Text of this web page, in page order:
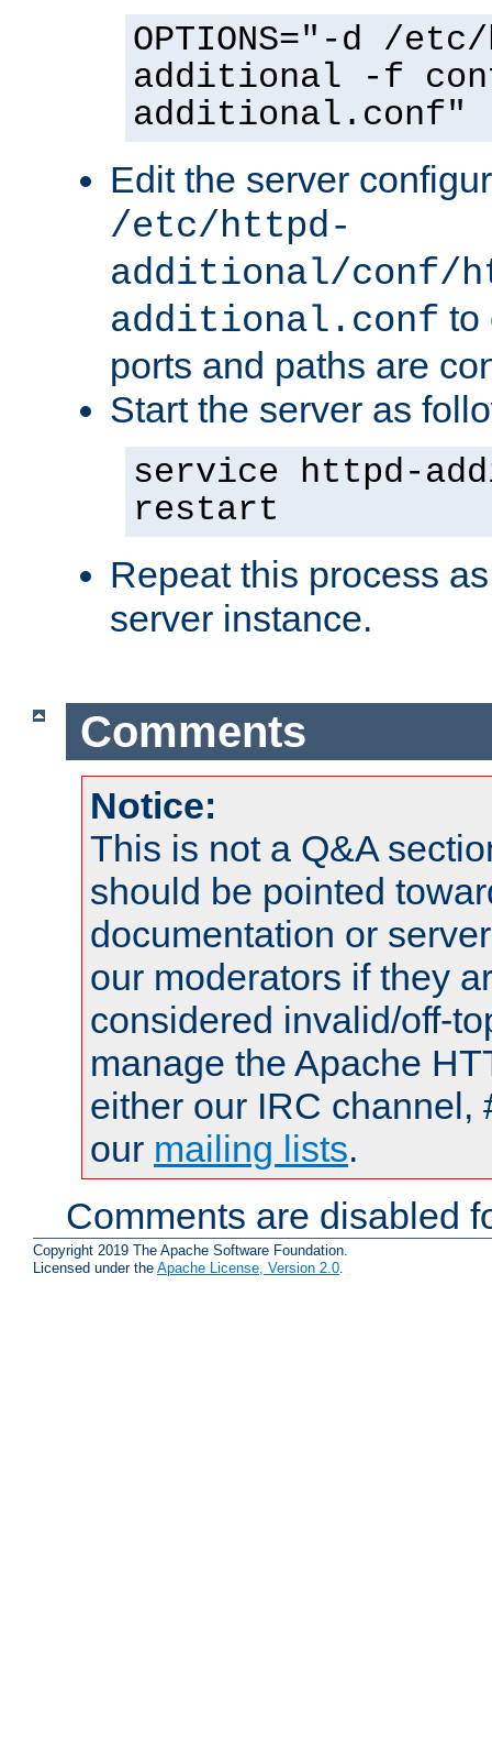
OPTIONS="-d /
additional -f
additional.conf"
Edit the server
/etc/httpd-
additional/conf/
additional.conf to
ports and paths are
Start the server as
service httpd-
restart
Repeat this process
server instance.
Comments
Notice:
This is not a Q&A
should be pointed
documentation or
our moderators if they
considered invalid/off-
manage the Apache
either our IRC channel,
our mailing lists.
Comments are disabled
Copyright 2019 The Apache Software Foundation.
Licensed under the Apache License, Version 2.0.